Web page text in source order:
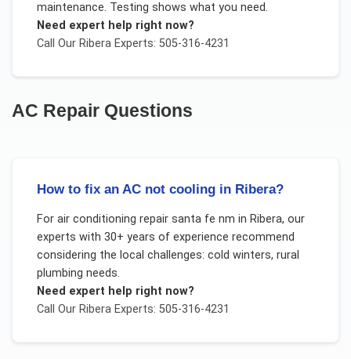
maintenance. Testing shows what you need.
Need expert help right now?
Call Our RiberaExperts: 505-316-4231
AC Repair Questions
How to fix an AC not cooling in Ribera?
For air conditioning repair santa fe nm in Ribera, our
experts with 30+ years of experience recommend
considering the local challenges: cold winters, rural
plumbing needs.
Need expert help right now?
Call Our RiberaExperts: 505-316-4231